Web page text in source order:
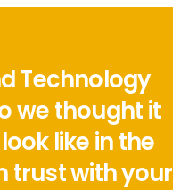
Technology
we thought it
like in the
trust with your